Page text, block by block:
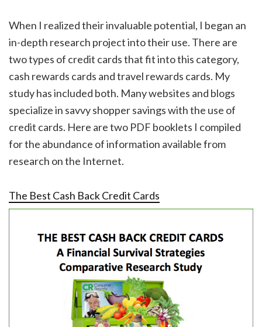
When I realized their invaluable potential, I began an
in-depth research project into their use. There are
two types of credit cards that fit into this category,
cash rewards cards and travel rewards cards. My
study has included both. Many websites and blogs
specialize in savvy shopper savings with the use of
credit cards. Here are two PDF booklets I compiled
for the abundance of information available from
research on the Internet.
The Best Cash Back Credit Cards